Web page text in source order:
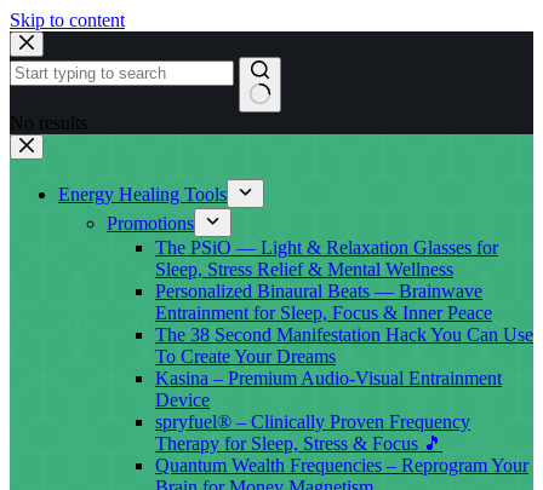
Skip to content
No results
Energy Healing Tools
Promotions
The PSiO — Light & Relaxation Glasses for
Sleep, Stress Relief & Mental Wellness
Personalized Binaural Beats — Brainwave
Entrainment for Sleep, Focus & Inner Peace
The 38 Second Manifestation Hack You Can Use
To Create Your Dreams
Kasina – Premium Audio-Visual Entrainment
Device
spryfuel® – Clinically Proven Frequency
Therapy for Sleep, Stress & Focus 🎵
Quantum Wealth Frequencies – Reprogram Your